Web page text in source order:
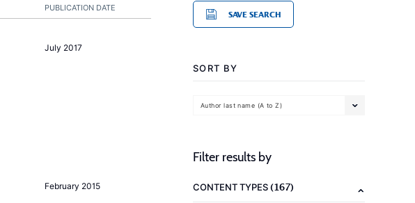
PUBLICATION DATE
July 2017
February 2015
SAVE SEARCH
SORT BY
Author last name (A to Z)
Filter results by
CONTENT TYPES(167)